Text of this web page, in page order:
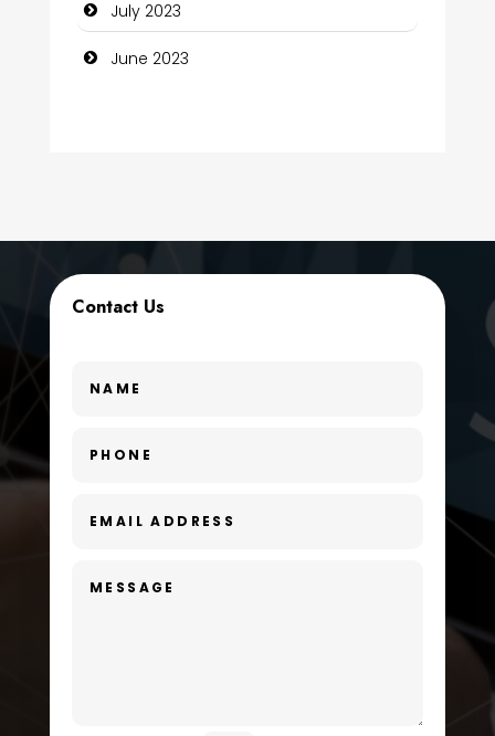
Consultant
Dance School
Dental Care
Dog Trainer
July 2023
June 2023
Contact Us